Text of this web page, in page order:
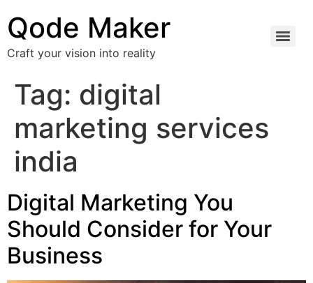
Qode Maker
Craft your vision into reality
Tag: digital
marketing services
india
Digital Marketing You
Should Consider for Your
Business